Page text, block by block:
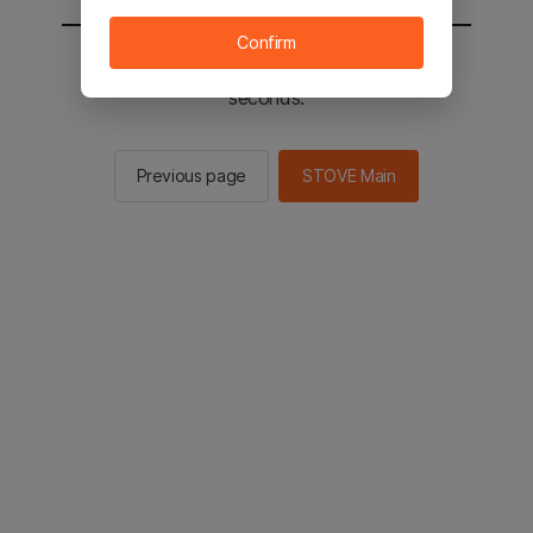
You will be sent to the STOVE main in 2
seconds.
Previous page STOVE Main
Confirm